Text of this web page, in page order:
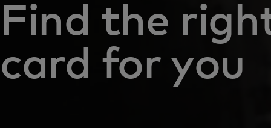
Find the
card for you